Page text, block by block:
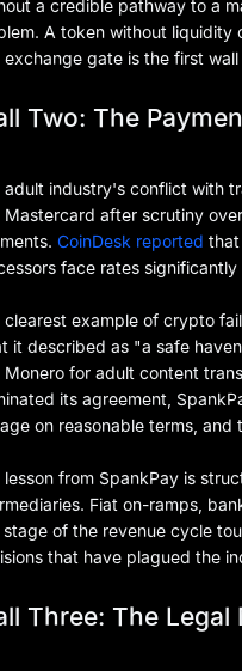
a credible pathway to a
A token without liquidity
exchange gate is the first
Two: The
adult industry's conflict with
Mastercard after scrutiny
CoinDesk reported
face rates
clearest example of crypto
it described as "a safe
Monero for adult content
its agreement,
on reasonable terms, and
lesson from SpankPay is
Fiat on-ramps,
stage of the revenue cycle
that have plagued the
Three: The